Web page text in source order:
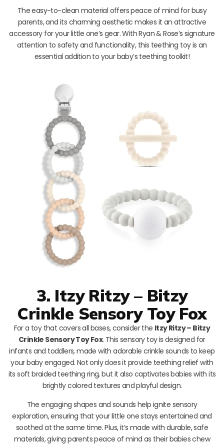
The easy-to-clean material offers peace of mind for busy
parents, and its charming aesthetic makes it an attractive
accessory for your little one’s gear. With Ryan & Rose’s signature
attention to safety and functionality, this teething toy is an
essential addition to your baby’s teething toolkit!
3. Itzy Ritzy – Bitzy
Crinkle Sensory Toy Fox
For a toy that covers all bases, consider the Itzy Ritzy – Bitzy
Crinkle Sensory Toy Fox. This sensory toy is designed for
infants and toddlers, made with adorable crinkle sounds to keep
your baby engaged. Not only does it provide teething relief with
its soft braided teething ring, but it also captivates babies with its
brightly colored textures and playful design.
The engaging shapes and sounds help ignite sensory
exploration, ensuring that your little one stays entertained and
soothed at the same time. Plus, it’s made with durable, safe
materials, giving parents peace of mind as their babies chew